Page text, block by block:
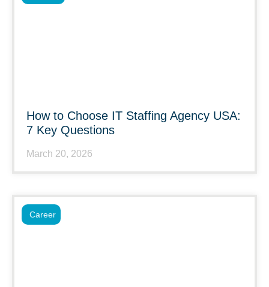
How to Choose IT Staffing Agency USA:
7 Key Questions
March 20, 2026
Career